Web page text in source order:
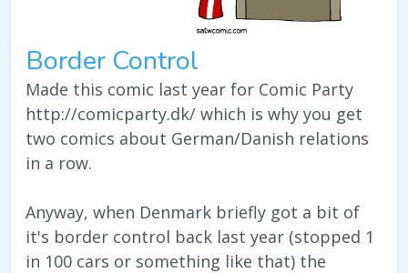
Border Control
Made this comic last year for Comic Party
http://comicparty.dk/ which is why you get
two comics about German/Danish relations
in a row.
Anyway, when Denmark briefly got a bit of
it's border control back last year (stopped 1
in 100 cars or something like that) the